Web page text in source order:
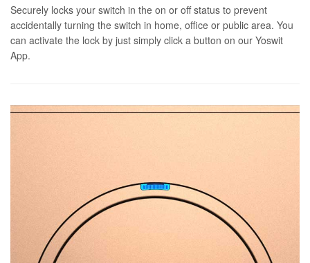
Securely locks your switch in the on or off status to prevent
accidentally turning the switch in home, office or public area. You
can activate the lock by just simply click a button on our Yoswit
App.